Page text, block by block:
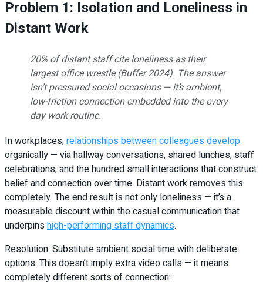
Problem 1: Isolation and Loneliness in
Distant Work
20% of distant staff cite loneliness as their
largest office wrestle (Buffer 2024). The answer
isn’t pressured social occasions — it’s ambient,
low-friction connection embedded into the every
day work routine.
In workplaces,relationships between colleagues develop
organically — via hallway conversations, shared lunches, staff
celebrations, and the hundred small interactions that construct
belief and connection over time. Distant work removes this
completely. The end result is not only loneliness — it’s a
measurable discount within the casual communication that
underpinshigh-performing staff dynamics.
Resolution: Substitute ambient social time with deliberate
options. This doesn’t imply extra video calls — it means
completely different sorts of connection: